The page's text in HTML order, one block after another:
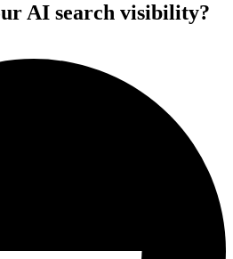
AI search visibility?